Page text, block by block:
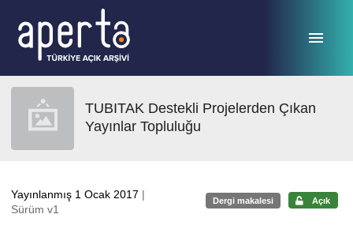
TUBITAK Destekli Projelerden Çıkan
Yayınlar Topluluğu
Yayınlanmış 1 Ocak 2017 |
Sürüm v1
Dergi makalesi Açık